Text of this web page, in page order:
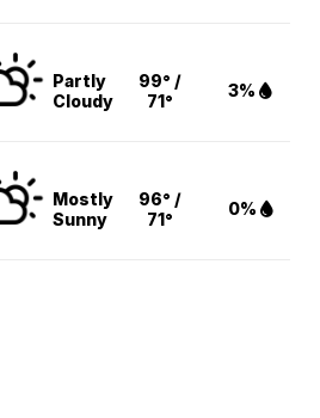
Partly
Cloudy
99° /
71°
3%
Mostly
Sunny
96° /
71°
0%